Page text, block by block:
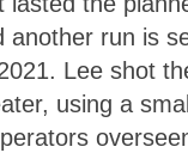
another run is
Lee shot
using a